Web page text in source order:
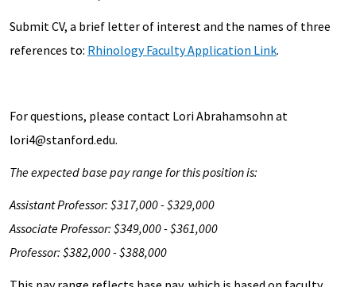
Submit CV, a brief letter of interest and the names of three
references to: Rhinology Faculty Application Link.
For questions, please contact Lori Abrahamsohn at
lori4@stanford.edu.
The expected base pay range for this position is:
Assistant Professor: $317,000 - $329,000
Associate Professor: $349,000 - $361,000
Professor: $382,000 - $388,000